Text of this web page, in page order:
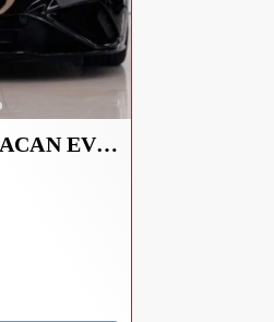
LAMBORGHINI HURACAN EVO SPYDER 2023